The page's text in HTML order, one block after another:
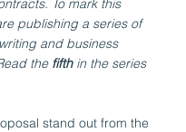
To mark this
publishing a series of
and business
the fifth in the series
stand out from the